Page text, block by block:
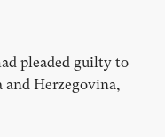
pleaded guilty to
and Herzegovina,